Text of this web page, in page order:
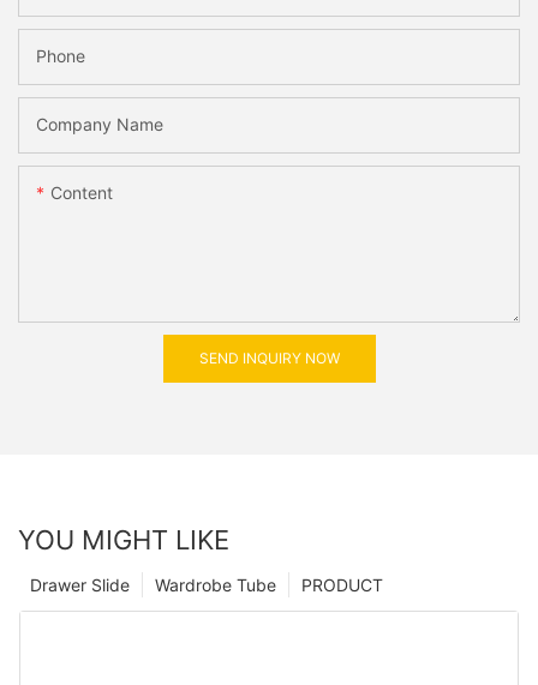
Phone
Company Name
Content
SEND INQUIRY NOW
YOU MIGHT LIKE
PRODUCT
Wardrobe Tube
Drawer Slide